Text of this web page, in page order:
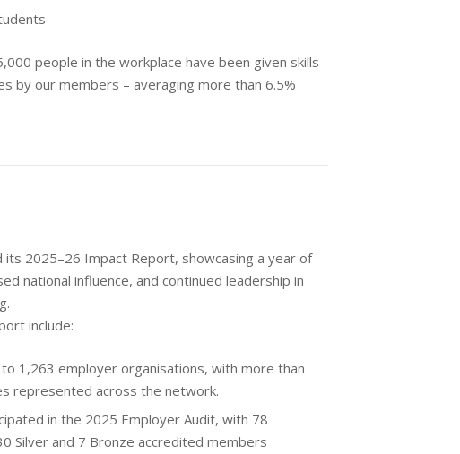
people in the workplace have been given skills
by our members – averaging more than 6.5%
its 2025–26 Impact Report, showcasing a year of
national influence, and continued leadership in
include:
1,263 employer organisations, with more than
represented across the network.
in the 2025 Employer Audit, with 78
Silver and 7 Bronze accredited members